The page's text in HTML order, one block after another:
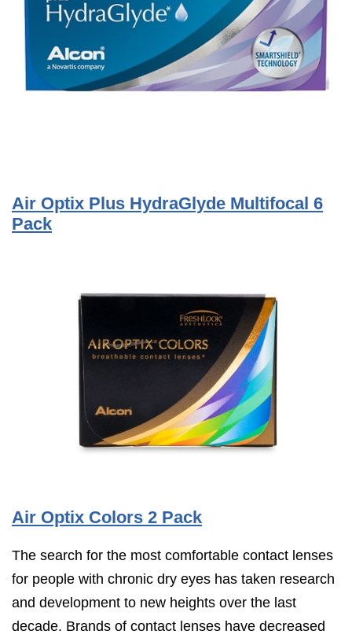
Air Optix Plus HydraGlyde Multifocal 6
Pack
Air Optix Colors 2 Pack
The search for the most comfortable contact lenses
for people with chronic dry eyes has taken research
and development to new heights over the last
decade. Brands of contact lenses have decreased